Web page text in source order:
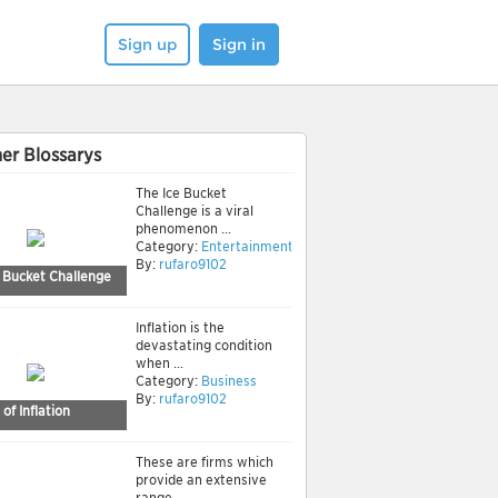
Sign up Sign in
Blossarys
Bucket Challenge
The Ice Bucket
Challenge is a viral
phenomenon ...
Category: Entertainment
By: rufaro9102
of Inflation
Inflation is the
devastating condition
when ...
Category: Business
By: rufaro9102
These are firms which
provide an extensive